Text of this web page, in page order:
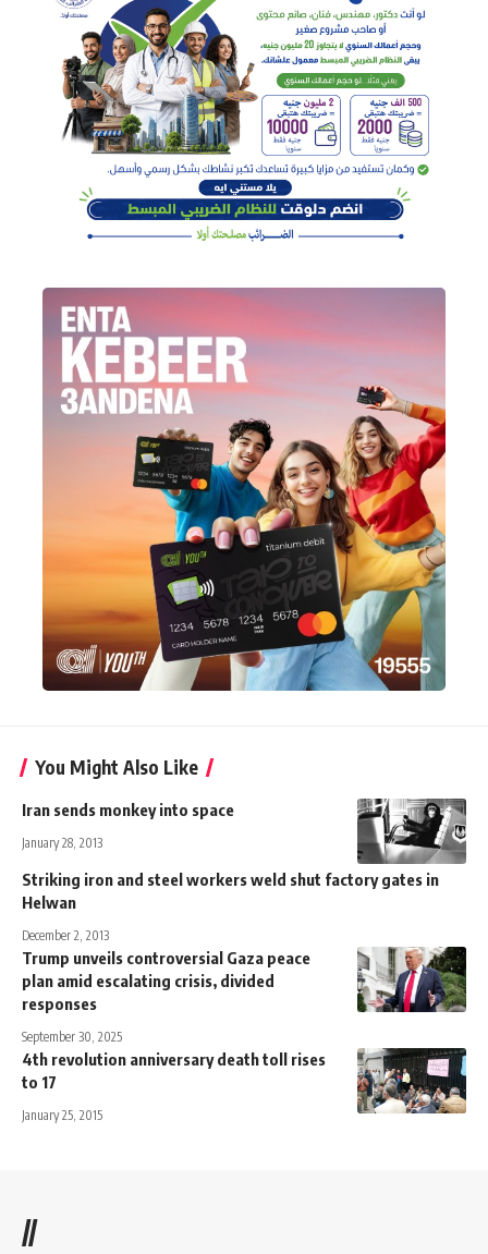
You Might Also Like
Iran sends monkey into space
January 28, 2013
Striking iron and steel workers weld shut factory gates in
Helwan
December 2, 2013
Trump unveils controversial Gaza peace
plan amid escalating crisis, divided
responses
September 30, 2025
4th revolution anniversary death toll rises
to 17
January 25, 2015
//